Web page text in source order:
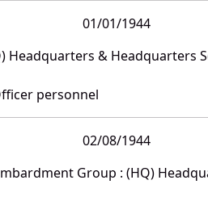
01/01/1944
Headquarters & Headquarters
personnel
02/08/1944
Group : (HQ)